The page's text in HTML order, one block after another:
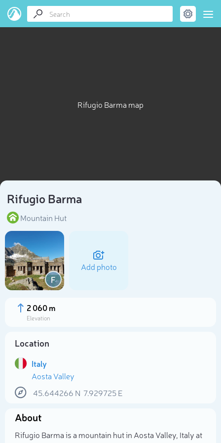
Rifugio Barma map
Rifugio Barma
Mountain Hut
F
Add photo
2 060 m
Elevation
Location
Italy
Aosta Valley
45.644266 N 7.929725E
About
Rifugio Barma is a mountain hut in Aosta Valley, Italy at